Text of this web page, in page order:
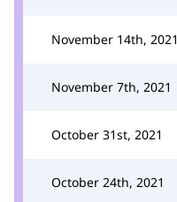
November 14th, 2021
November 7th, 2021
October 31st, 2021
October 24th, 2021